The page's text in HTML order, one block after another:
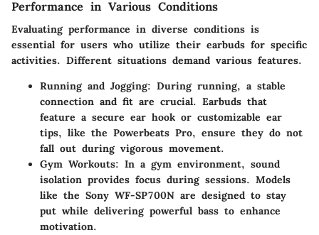
Performance in Various Conditions
Evaluating performance in diverse conditions is
essential for users who utilize their earbuds for specific
activities. Different situations demand various features.
Running and Jogging: During running, a stable
connection and fit are crucial. Earbuds that
feature a secure ear hook or customizable ear
tips, like the Powerbeats Pro, ensure they do not
fall out during vigorous movement.
Gym Workouts: In a gym environment, sound
isolation provides focus during sessions. Models
like the Sony WF-SP700N are designed to stay
put while delivering powerful bass to enhance
motivation.